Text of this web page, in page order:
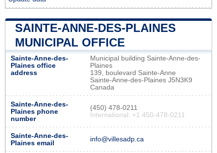
SAINTE-ANNE-DES-PLAINES
MUNICIPAL OFFICE
Sainte-Anne-des-
Plaines office
address
Municipal building Sainte-Anne-des-
Plaines
139, boulevard Sainte-Anne
Sainte-Anne-des-Plaines J5N3K9
Canada
Sainte-Anne-des-
Plaines phone
number
(450) 478-0211
International: +1 450-478-0211
Sainte-Anne-des-
Plaines email
info@villesadp.ca